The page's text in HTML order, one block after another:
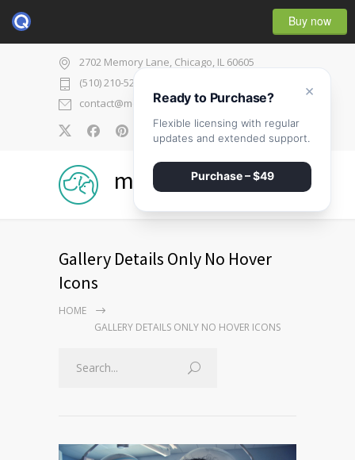
Buy now
2702 Memory Lane, Chicago, IL 60605
(510) 210-5225
contact@medicenter.com
0
medicenter
Gallery Details Only No Hover
Icons
HOME
GALLERY DETAILS ONLY NO HOVER ICONS
×
Ready to Purchase?
Flexible licensing with regular
updates and extended support.
Purchase – $49